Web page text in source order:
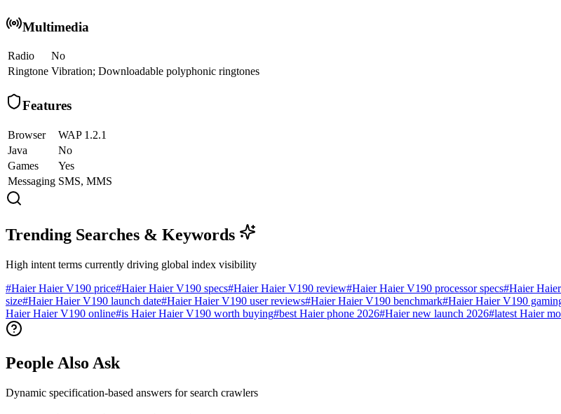
Multimedia
Radio
No
Ringtone Vibration; Downloadable polyphonic ringtones
Features
Browser
WAP 1.2.1
Java
No
Games
Yes
Messaging SMS, MMS
Trending Searches & Keywords
High intent terms currently driving global index visibility
#Haier Haier V190 price#Haier Haier V190 specs#Haier Haier V190 review#Haier Haier V190 processor specs#Haier
size#Haier Haier V190 launch date#Haier Haier V190 user reviews#Haier Haier V190 benchmark#Haier Haier V190
Haier Haier V190 online#is Haier Haier V190 worth buying#best Haier phone 2026#Haier new launch 2026#latest Haier
People Also Ask
Dynamic specification-based answers for search crawlers